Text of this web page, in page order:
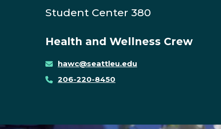
Student Center 380
Health and Wellness Crew
hawc@seattleu.edu
206-220-8450